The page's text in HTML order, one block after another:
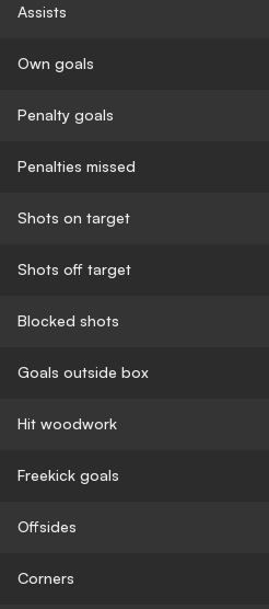
Assists
Own goals
Penalty goals
Penalties missed
Shots on target
Shots off target
Blocked shots
Goals outside box
Hit woodwork
Freekick goals
Offsides
Corners